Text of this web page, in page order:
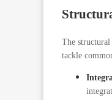
The
tackle